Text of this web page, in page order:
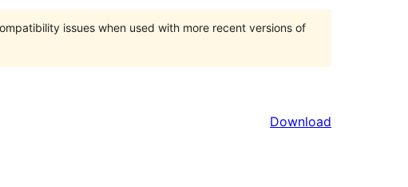
issues when used with more recent versions of
Download